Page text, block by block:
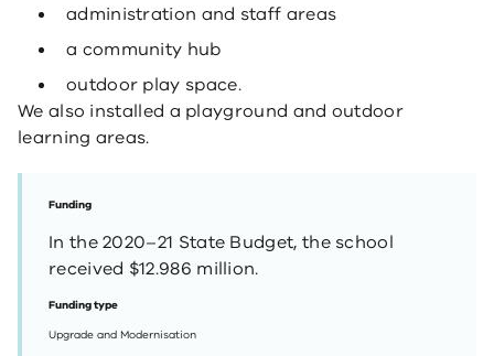
administration and staff areas
a community hub
outdoor play space.
We also installed a playground and outdoor
learning areas.
Funding
In the 2020–21 State Budget, the school
received $12.986 million.
Funding type
Upgrade and Modernisation